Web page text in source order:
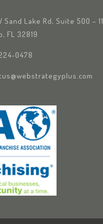
Sand Lake Rd, Suite 500 –
FL 32819
0478